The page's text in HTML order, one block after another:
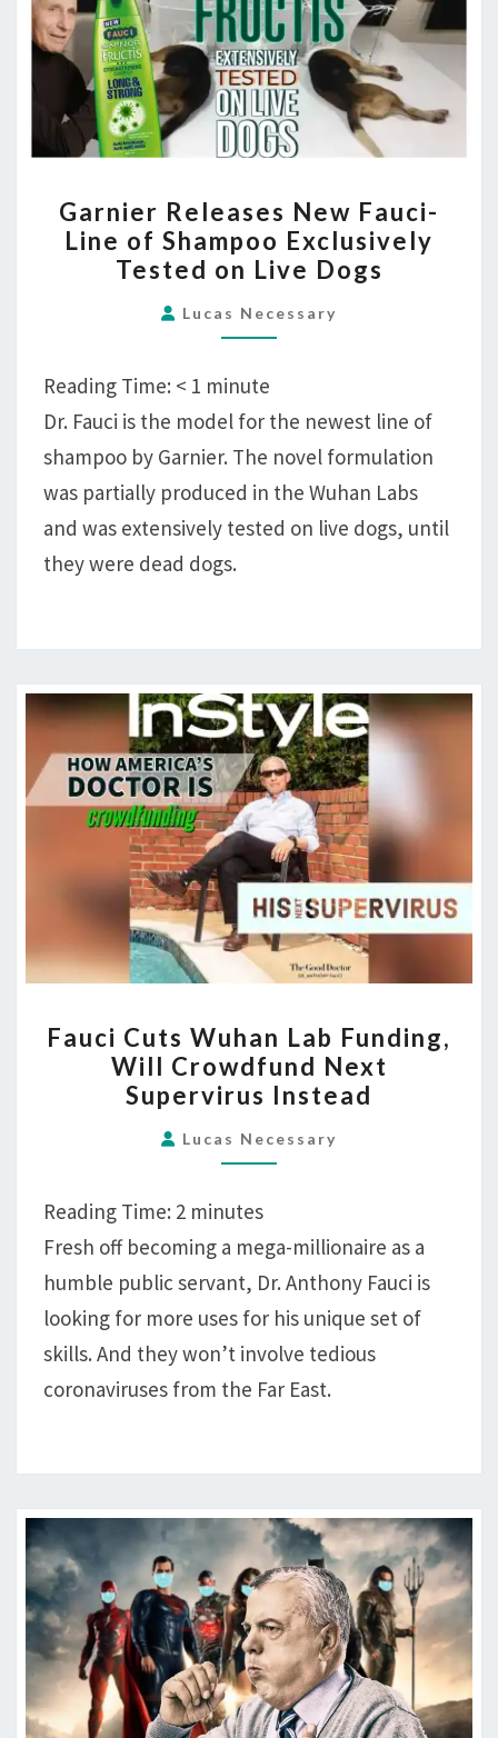
Live
Dogs
RELEASES
NEW
FAUCI-
LINE
OF
EXCLUSIVELY
TESTED
ON
LIVE
DOGS
Garnier Releases New Fauci-
Line of Shampoo Exclusively
Tested on Live Dogs
Lucas Necessary
Reading Time: < 1 minute
Dr. Fauci is the model for the newest line of
shampoo by Garnier. The novel formulation
was partially produced in the Wuhan Labs
and was extensively tested on live dogs, until
they were dead dogs.
CUTS
WUHAN
LAB
FUNDING,
WILL
NEXT
SUPERVIRUS
INSTEAD
Fauci Cuts Wuhan Lab Funding,
Will Crowdfund Next
Supervirus Instead
Lucas Necessary
Reading Time: 2 minutes
Fresh off becoming a mega-millionaire as a
humble public servant, Dr. Anthony Fauci is
looking for more uses for his unique set of
skills. And they won’t involve tedious
coronaviruses from the Far East.